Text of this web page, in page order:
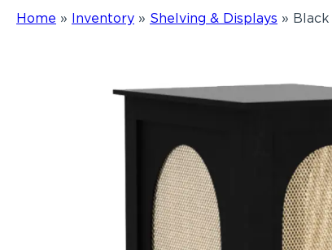
Home » Inventory » Shelving & Displays »